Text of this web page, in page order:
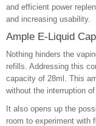
and efficient power
and increasing usability.
Ample E-Liquid
Nothing hinders the
refills. Addressing this
capacity of 28ml. This
without the interruption
It also opens up the
room to experiment with